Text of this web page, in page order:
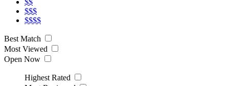
$$$
$$$$
Best Match
Most Viewed
Open Now
Highest Rated